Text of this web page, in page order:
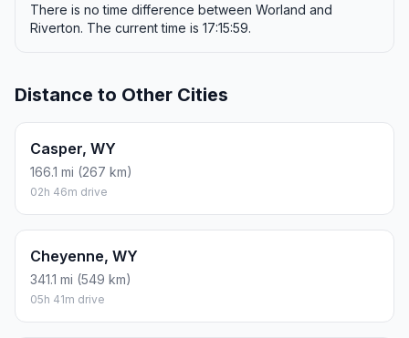
There is no time difference between Worland and
Riverton. The current time is 17:15:59.
Distance to Other Cities
Casper, WY
166.1 mi (267 km)
02h 46m drive
Cheyenne, WY
341.1 mi (549 km)
05h 41m drive